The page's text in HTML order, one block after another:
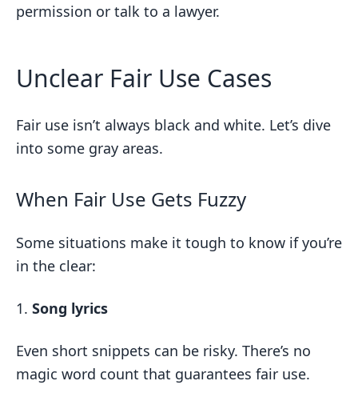
permission or talk to a lawyer.
Unclear Fair Use Cases
Fair use isn’t always black and white. Let’s dive
into some gray areas.
When Fair Use Gets Fuzzy
Some situations make it tough to know if you’re
in the clear:
1. Song lyrics
Even short snippets can be risky. There’s no
magic word count that guarantees fair use.